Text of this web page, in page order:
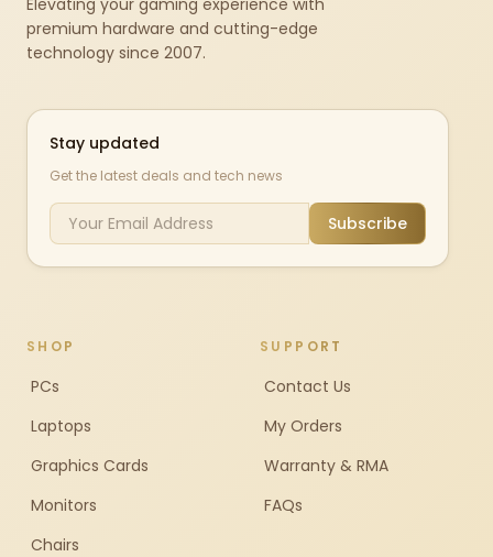
Elevating your gaming experience with
premium hardware and cutting-edge
technology since 2007.
Stay updated
Get the latest deals and tech news
Subscribe
SHOP
PCs
Laptops
Graphics Cards
Monitors
Chairs
SUPPORT
Contact Us
My Orders
Warranty & RMA
FAQs